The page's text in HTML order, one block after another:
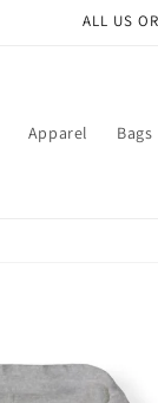
ALL US
Apparel Bags